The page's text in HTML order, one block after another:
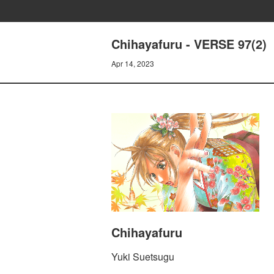
Chihayafuru - VERSE 97(2)
Apr 14, 2023
Chihayafuru
Yuki Suetsugu